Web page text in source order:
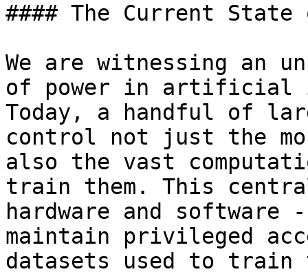
#### The Current State
We are witnessing an
of power in artificial
Today, a handful of
control not just the
also the vast
train them. This
hardware and software
maintain privileged
datasets used to train